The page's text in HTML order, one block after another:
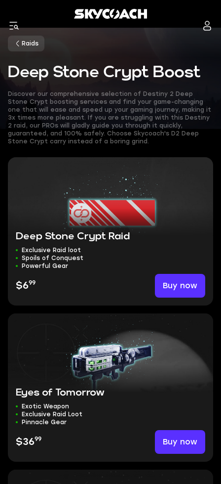
Raids
Deep Stone Crypt Boost
Discover our comprehensive selection of Destiny 2 Deep
Stone Crypt boosting services and find your game-changing
one that will ease and speed up your gaming journey, making it
3x times more pleasant. If you are struggling with this Destiny
2 raid, our PROs will gladly guide you through it quickly,
guaranteed, and 100% safely. Choose Skycoach's D2 Deep
Stone Crypt carry instead of a boring grind.
Deep Stone Crypt Raid
Exclusive Raid loot
Spoils of Conquest
Powerful Gear
$699 Buy now
Eyes of Tomorrow
Exotic Weapon
Exclusive Raid Loot
Pinnacle Gear
$3699 Buy now